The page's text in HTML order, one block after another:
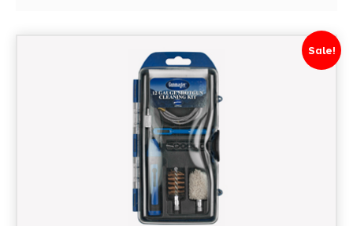
– Max price
Sale!